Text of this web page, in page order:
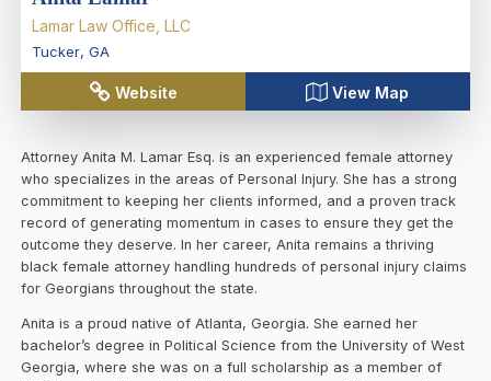
Lamar Law Office, LLC
Tucker, GA
Website View Map
Attorney Anita M. Lamar Esq. is an experienced female attorney
who specializes in the areas of Personal Injury. She has a strong
commitment to keeping her clients informed, and a proven track
record of generating momentum in cases to ensure they get the
outcome they deserve. In her career, Anita remains a thriving
black female attorney handling hundreds of personal injury claims
for Georgians throughout the state.
Anita is a proud native of Atlanta, Georgia. She earned her
bachelor’s degree in Political Science from the University of West
Georgia, where she was on a full scholarship as a member of